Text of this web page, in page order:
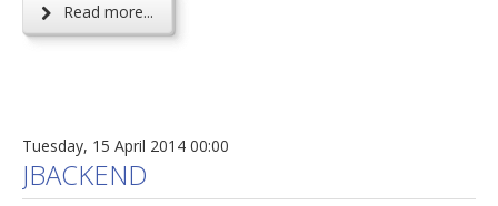
Read more...
Tuesday, 15 April 2014 00:00
JBACKEND